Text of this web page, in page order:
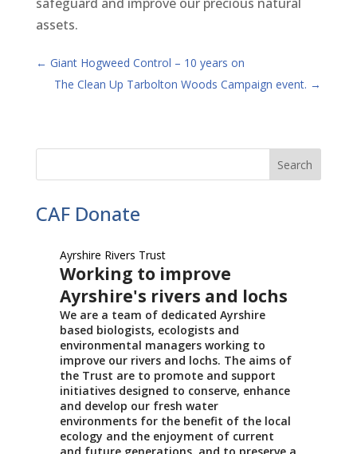
assets.
← Giant Hogweed Control – 10 years on
The Clean Up Tarbolton Woods Campaign event. →
CAF Donate